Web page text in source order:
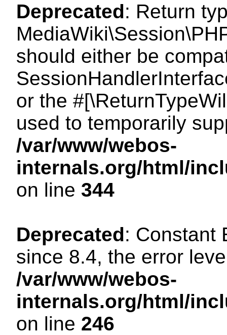
Deprecated: Return
should either be
or the
used to temporarily
/var/www/webos-
internals.org/html/
on line 344
Deprecated: Constant
since 8.4, the error
/var/www/webos-
internals.org/html/
on line 246